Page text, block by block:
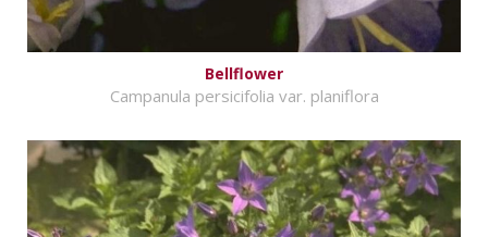
Bellflower
Campanula persicifolia var. planiflora